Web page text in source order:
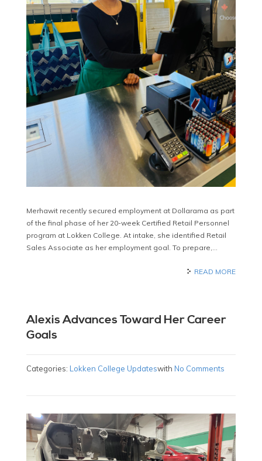
Merhawit recently secured employment at Dollarama as part
of the final phase of her 20-week Certified Retail Personnel
program at Lokken College. At intake, she identified Retail
Sales Associate as her employment goal. To prepare,…
READ MORE
Alexis Advances Toward Her Career
Goals
with No Comments
Categories: Lokken College Updates